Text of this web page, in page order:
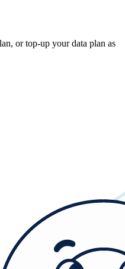
or top-up your data plan as